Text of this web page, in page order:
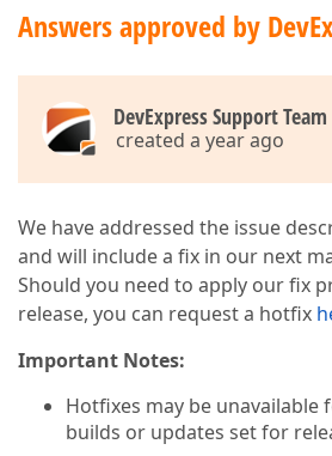
Answers approved by
DevExpress Support Team
created a year ago
We have addressed the issue
and will include a fix in our next
Should you need to apply our fix
release, you can request a hotfix
Important Notes:
Hotfixes may be unavailable
builds or updates set for